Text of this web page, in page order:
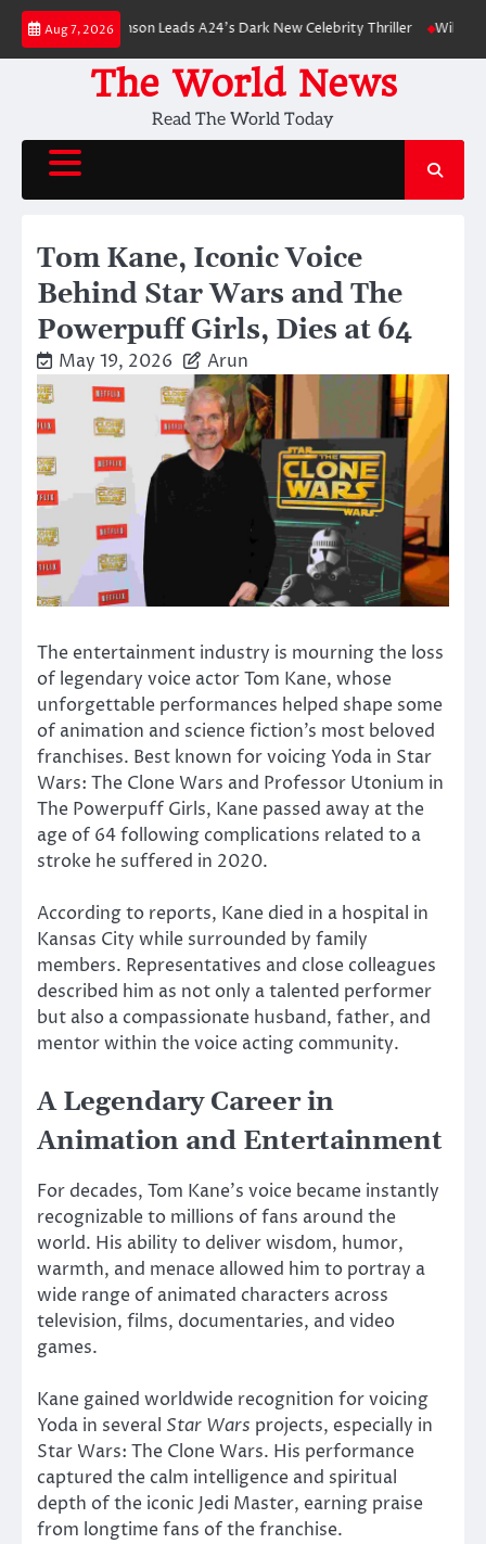
Skip
content
Aug 7, 2026
Pattinson Leads A24’s Dark New Celebrity Thriller Will You Have
The World News
Read The World Today
Tom Kane, Iconic Voice
Behind Star Wars and The
Powerpuff Girls, Dies at 64
May 19, 2026 Arun
The entertainment industry is mourning the loss
of legendary voice actorTom Kane, whose
unforgettable performances helped shape some
of animation and science fiction’s most beloved
franchises. Best known for voicingYoda in Star
Wars: The Clone Wars and Professor Utonium in
The Powerpuff Girls, Kane passed away at the
age of 64 following complications related to a
stroke he suffered in 2020.
According to reports, Kane died in a hospital in
Kansas City while surrounded by family
members. Representatives and close colleagues
described him as not only a talented performer
but also a compassionate husband, father, and
mentor within the voice acting community.
A Legendary Career in
Animation and Entertainment
For decades, Tom Kane’s voice became instantly
recognizable to millions of fans around the
world. His ability to deliver wisdom, humor,
warmth, and menace allowed him to portray a
wide range of animated characters across
television, films, documentaries, and video
games.
Kane gained worldwide recognition for voicing
Yoda in several Star Wars projects, especially in
Star Wars: The Clone Wars. His performance
captured the calm intelligence and spiritual
depth of the iconic Jedi Master, earning praise
from longtime fans of the franchise.